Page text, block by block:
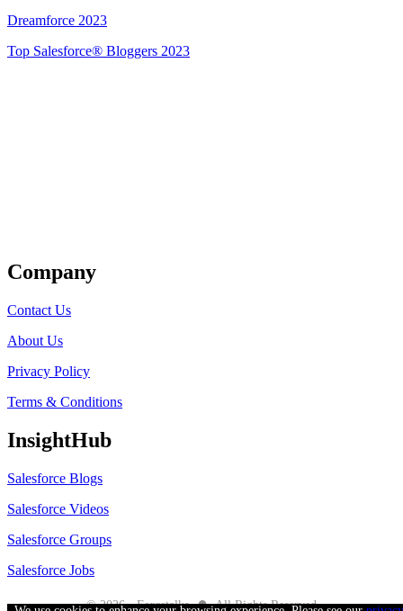
Dreamforce 2023
Top Salesforce® Bloggers 2023
Company
Contact Us
About Us
Privacy Policy
Terms & Conditions
InsightHub
Salesforce Blogs
Salesforce Videos
Salesforce Groups
Salesforce Jobs
© 2026 - Forcetalks ● All Rights Reserved